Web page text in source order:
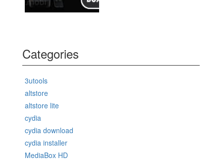
Categories
3utools
altstore
altstore lite
cydia
cydia download
cydia installer
MediaBox HD